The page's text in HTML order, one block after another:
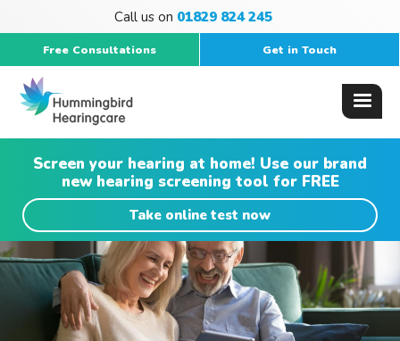
Call us on 01829 824 245
Free Consultations Get in Touch
Screen your hearing at home! Use our brand
new hearing screening tool for FREE
Take online test now